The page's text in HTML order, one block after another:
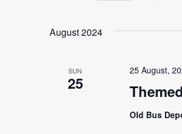
by
date.
August 2024
SUN
25
25 August,
Old Bus